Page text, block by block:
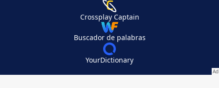
Crossplay Captain
Buscador de palabras
YourDictionary